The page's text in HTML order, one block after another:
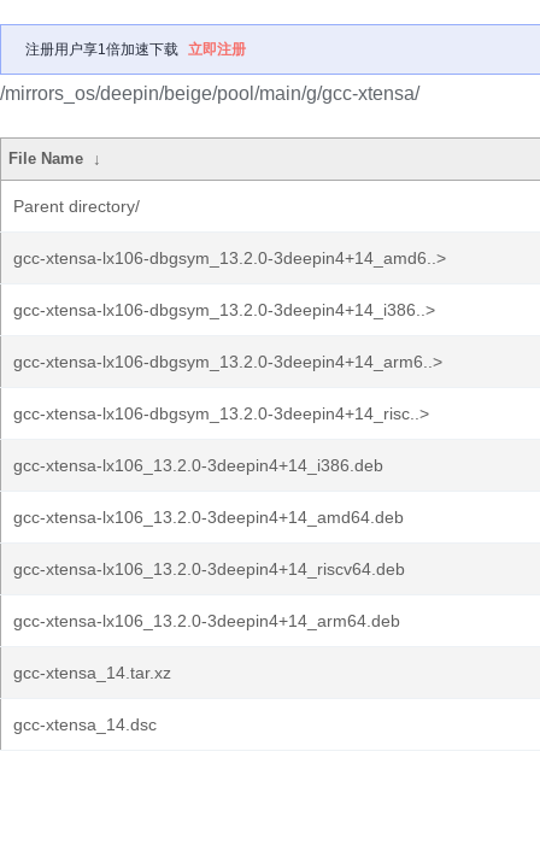
注册用户享1倍加速下载 立即注册
/mirrors_os/deepin/beige/pool/main/g/gcc-xtensa/
File Name ↓
Parent directory/
gcc-xtensa-lx106-dbgsym_13.2.0-3deepin4+14_amd6..>
gcc-xtensa-lx106-dbgsym_13.2.0-3deepin4+14_i386..>
gcc-xtensa-lx106-dbgsym_13.2.0-3deepin4+14_arm6..>
gcc-xtensa-lx106-dbgsym_13.2.0-3deepin4+14_risc..>
gcc-xtensa-lx106_13.2.0-3deepin4+14_i386.deb
gcc-xtensa-lx106_13.2.0-3deepin4+14_amd64.deb
gcc-xtensa-lx106_13.2.0-3deepin4+14_riscv64.deb
gcc-xtensa-lx106_13.2.0-3deepin4+14_arm64.deb
gcc-xtensa_14.tar.xz
gcc-xtensa_14.dsc